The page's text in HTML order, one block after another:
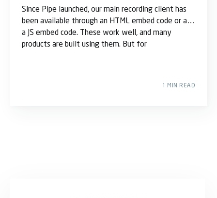
Since Pipe launched, our main recording client has
been available through an HTML embed code or as
a JS embed code. These work well, and many
products are built using them. But for
1 MIN READ